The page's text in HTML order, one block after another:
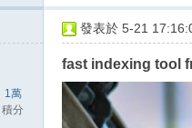
1萬
積分
發表於 5-21
fast indexing tool